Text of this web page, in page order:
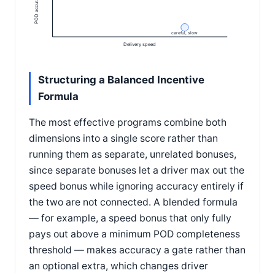
Delivery speed
POD accuracy
careful, slow
Structuring a Balanced Incentive
Formula
The most effective programs combine both
dimensions into a single score rather than
running them as separate, unrelated bonuses,
since separate bonuses let a driver max out the
speed bonus while ignoring accuracy entirely if
the two are not connected. A blended formula
— for example, a speed bonus that only fully
pays out above a minimum POD completeness
threshold — makes accuracy a gate rather than
an optional extra, which changes driver